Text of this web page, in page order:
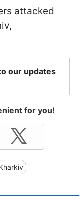
attacked
our updates
for you!